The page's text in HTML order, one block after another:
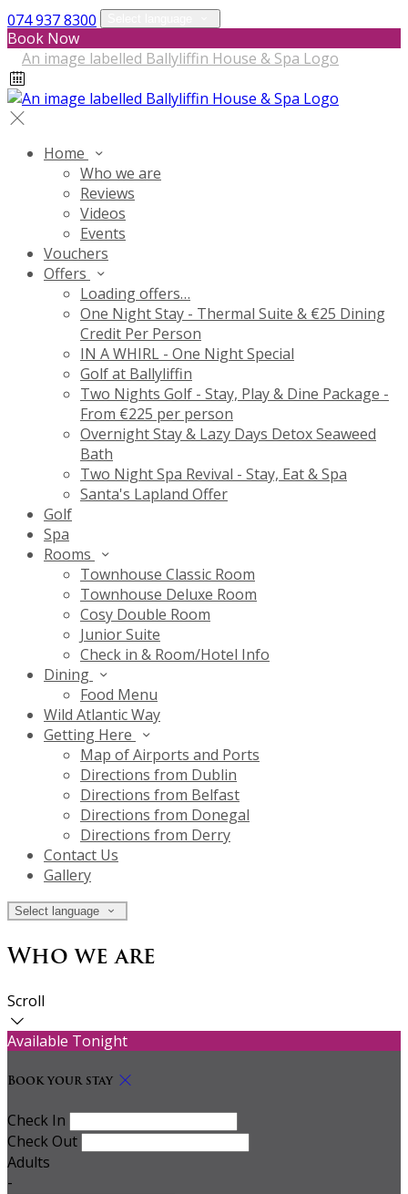
074 937 8300
Book Now
Home
Who we are
Reviews
Videos
Events
Vouchers
Offers
Loading offers…
One Night Stay - Thermal Suite & €25 Dining
Credit Per Person
IN A WHIRL - One Night Special
Golf at Ballyliffin
Two Nights Golf - Stay, Play & Dine Package -
From €225 per person
Overnight Stay & Lazy Days Detox Seaweed
Bath
Two Night Spa Revival - Stay, Eat & Spa
Santa's Lapland Offer
Golf
Spa
Rooms
Townhouse Classic Room
Townhouse Deluxe Room
Cosy Double Room
Junior Suite
Check in & Room/Hotel Info
Dining
Food Menu
Wild Atlantic Way
Getting Here
Map of Airports and Ports
Directions from Dublin
Directions from Belfast
Directions from Donegal
Directions from Derry
Contact Us
Gallery
Select language
Who we are
Scroll
Available Tonight
Book your stay
Check In
Check Out
Adults
-